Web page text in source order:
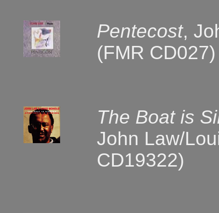
Pentecost,
(FMR CD027)
The Boat is
John Law/
CD19322)